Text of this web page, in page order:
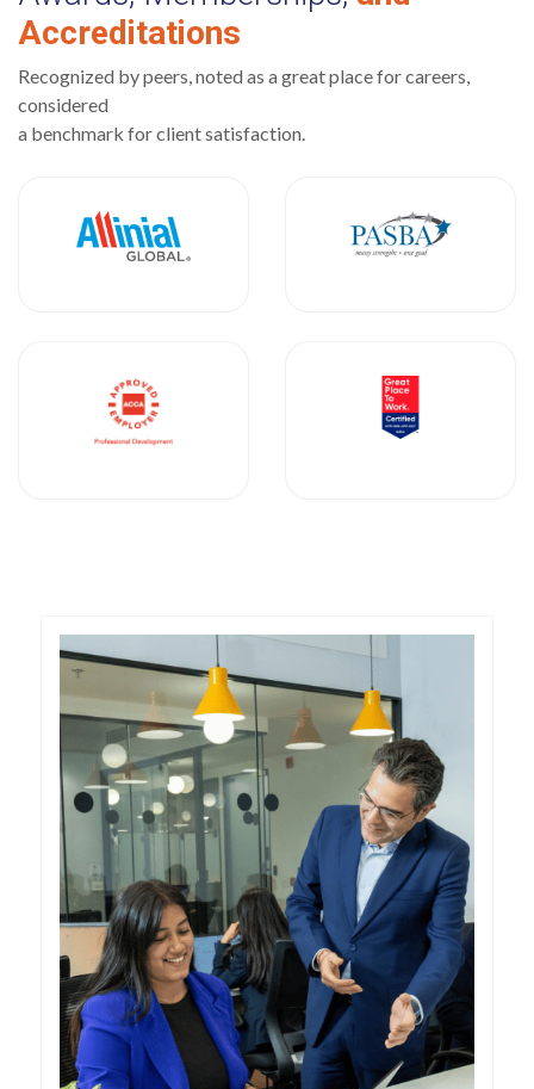
Accreditations
Recognized by peers, noted as a great place for careers,
considered
a benchmark for client satisfaction.